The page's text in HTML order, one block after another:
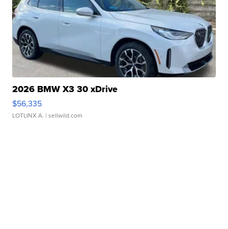
2026 BMW X3 30 xDrive
$56,335
LOTLINX A. | sellwild.com